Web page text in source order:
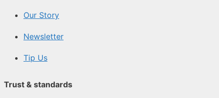
Our Story
Newsletter
Tip Us
Trust & standards